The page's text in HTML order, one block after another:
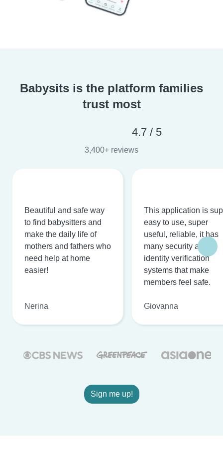
Babysits is the platform families
trust most
4.7 / 5
3,400+ reviews
Beautiful and safe way
to find babysitters and
make the daily life of
mothers and fathers who
need help at home
easier!
Nerina
This application is
easy to use, super
useful, reliable, it has
many security and
identity verification
systems that make
members feel safe.
Giovanna
Sign me up!